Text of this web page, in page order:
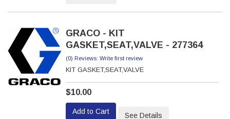
GRACO - KIT
GASKET,SEAT,VALVE - 277364
(0) Reviews: Write first review
KIT GASKET,SEAT,VALVE
$10.00
Add to Cart See Details